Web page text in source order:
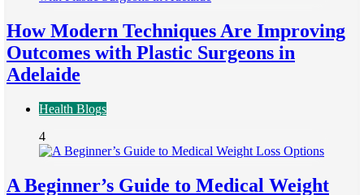
How Modern Techniques Are Improving
Outcomes with Plastic Surgeons in
Adelaide
Health Blogs
4
A Beginner’s Guide to Medical Weight